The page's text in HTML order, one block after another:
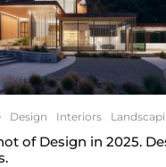
Design Interiors
of Design in 2025.